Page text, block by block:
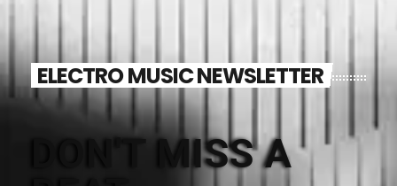
ELECTRO MUSIC NEWSLETTER
DON'T MISS A